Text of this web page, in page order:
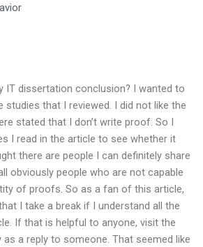
IT dissertation conclusion? I wanted to
studies that I reviewed. I did not like the
stated that I don’t write proof. So I
I read in the article to see whether it
there are people I can definitely share
obviously people who are not capable
of proofs. So as a fan of this article,
I take a break if I understand all the
If that is helpful to anyone, visit the
a reply to someone. That seemed like